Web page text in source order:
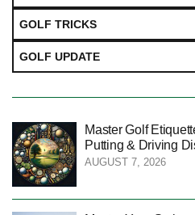
GOLF TRICKS
GOLF UPDATE
Master Golf
Putting & Driving
AUGUST 7, 2026